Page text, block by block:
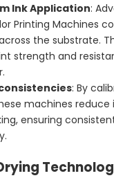
Ink Application:
Printing Machines
the substrate.
strength and
: By
machines reduce
ensuring